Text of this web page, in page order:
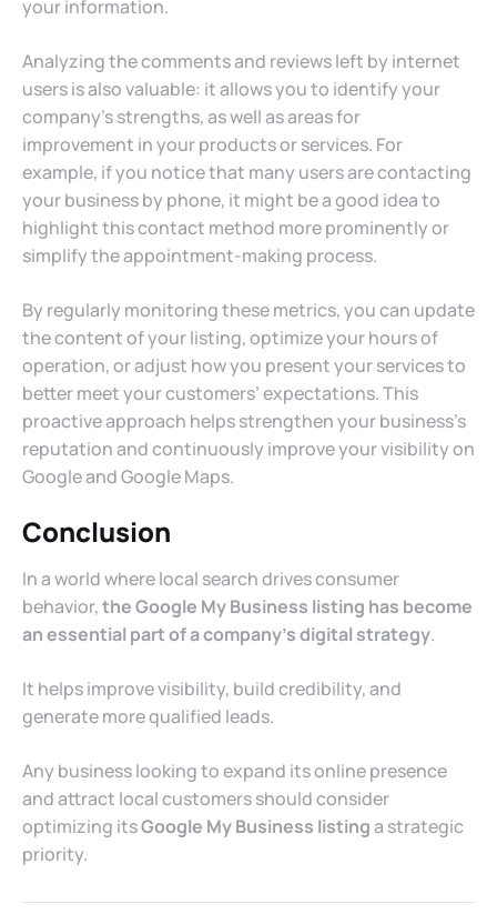
your information.
Analyzing the comments and reviews left by internet
users is also valuable: it allows you to identify your
company’s strengths, as well as areas for
improvement in your products or services. For
example, if you notice that many users are contacting
your business by phone, it might be a good idea to
highlight this contact method more prominently or
simplify the appointment-making process.
By regularly monitoring these metrics, you can update
the content of your listing, optimize your hours of
operation, or adjust how you present your services to
better meet your customers’ expectations. This
proactive approach helps strengthen your business’s
reputation and continuously improve your visibility on
Google and Google Maps.
Conclusion
In a world where local search drives consumer
behavior,the Google My Business listing has become
an essential part of a company’s digital strategy.
It helps improve visibility, build credibility, and
generate more qualified leads.
Any business looking to expand its online presence
and attract local customers should consider
optimizing itsGoogle My Business listinga strategic
priority.